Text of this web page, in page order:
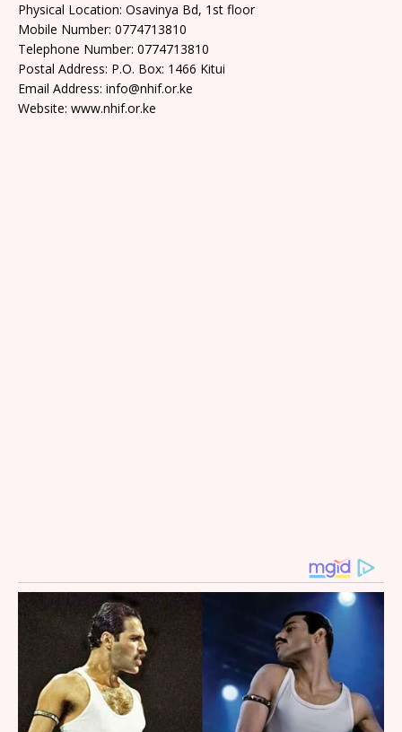
Physical Location: Osavinya Bd, 1st floor
Mobile Number: 0774713810
Telephone Number: 0774713810
Postal Address: P.O. Box: 1466 Kitui
Email Address: info@nhif.or.ke
Website: www.nhif.or.ke